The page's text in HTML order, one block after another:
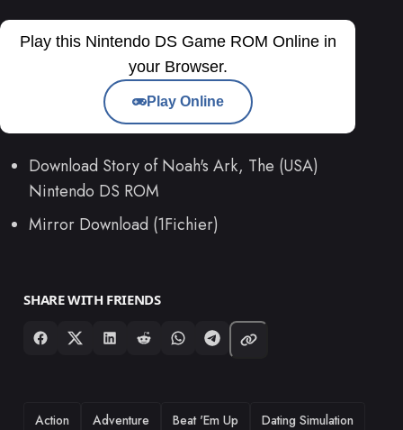
Play this Nintendo DS Game ROM Online in
your Browser.
Play Online
Download Story of Noah's Ark, The (USA)
Nintendo DS ROM
Mirror Download (1Fichier)
SHARE WITH FRIENDS
TAGS
Action Adventure Beat 'Em Up
Dating Simulation